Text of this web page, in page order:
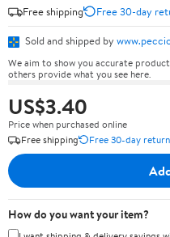
Free shipping
Free 30-day
Sold and shipped by
We aim to show you accurate
others provide what you see here.
US$3.40
Price when purchased online
Free shipping
Free 30-day
How do you want your item?